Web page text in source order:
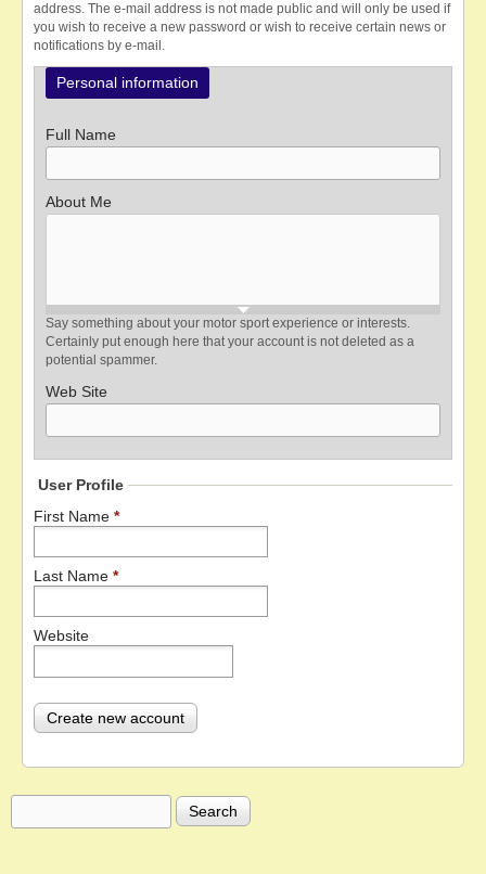
address. The e-mail address is not made public and will only be used if
you wish to receive a new password or wish to receive certain news or
notifications by e-mail.
Personal information
Full Name
About Me
Say something about your motor sport experience or interests.
Certainly put enough here that your account is not deleted as a
potential spammer.
Web Site
User Profile
First Name *
Last Name *
Website
Search form